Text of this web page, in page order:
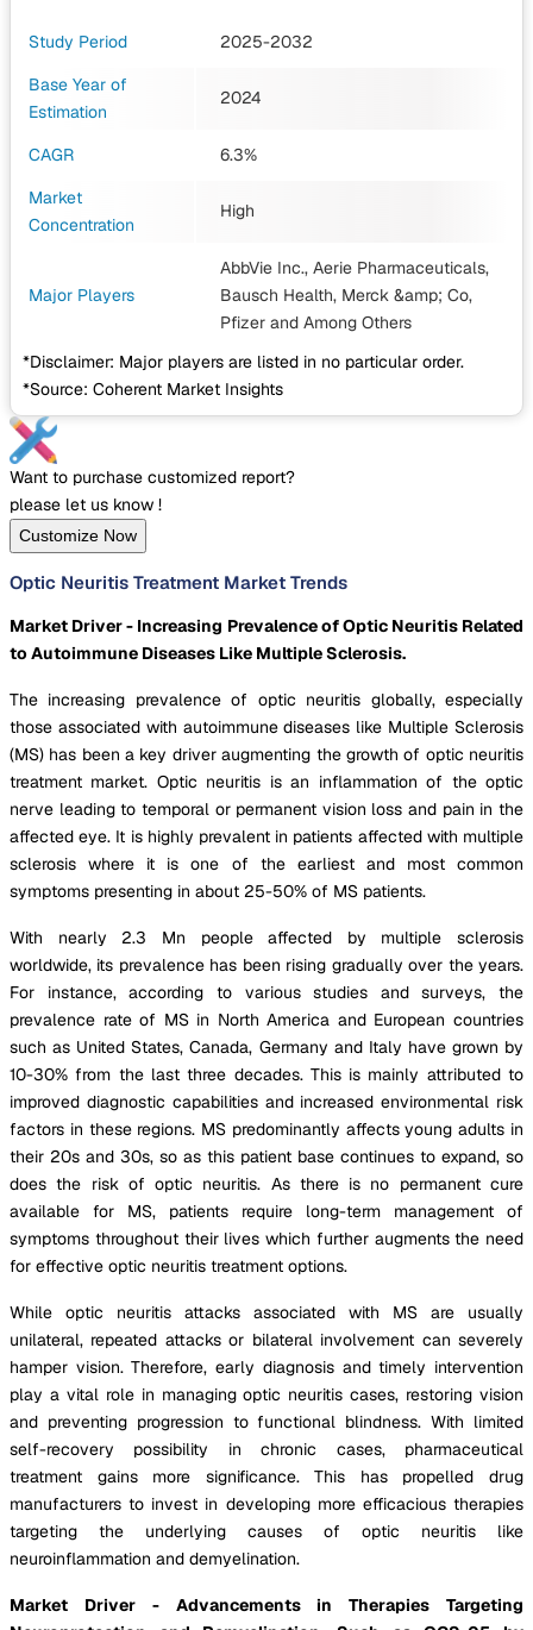
Study Period
2025-2032
Base Year of
Estimation
2024
CAGR
6.3%
Market
Concentration
High
Major Players
AbbVie Inc., Aerie Pharmaceuticals,
Bausch Health, Merck &amp; Co,
Pfizer and Among Others
*Disclaimer: Major players are listed in no particular order.
*Source: Coherent Market Insights
Want to purchase customized report?
please let us know !
Customize Now
Optic Neuritis Treatment Market Trends
Market Driver - Increasing Prevalence of Optic Neuritis Related
to Autoimmune Diseases Like Multiple Sclerosis.
The increasing prevalence of optic neuritis globally, especially
those associated with autoimmune diseases like Multiple Sclerosis
(MS) has been a key driver augmenting the growth of optic neuritis
treatment market. Optic neuritis is an inflammation of the optic
nerve leading to temporal or permanent vision loss and pain in the
affected eye. It is highly prevalent in patients affected with multiple
sclerosis where it is one of the earliest and most common
symptoms presenting in about 25-50% of MS patients.
With nearly 2.3 Mn people affected by multiple sclerosis
worldwide, its prevalence has been rising gradually over the years.
For instance, according to various studies and surveys, the
prevalence rate of MS in North America and European countries
such as United States, Canada, Germany and Italy have grown by
10-30% from the last three decades. This is mainly attributed to
improved diagnostic capabilities and increased environmental risk
factors in these regions. MS predominantly affects young adults in
their 20s and 30s, so as this patient base continues to expand, so
does the risk of optic neuritis. As there is no permanent cure
available for MS, patients require long-term management of
symptoms throughout their lives which further augments the need
for effective optic neuritis treatment options.
While optic neuritis attacks associated with MS are usually
unilateral, repeated attacks or bilateral involvement can severely
hamper vision. Therefore, early diagnosis and timely intervention
play a vital role in managing optic neuritis cases, restoring vision
and preventing progression to functional blindness. With limited
self-recovery possibility in chronic cases, pharmaceutical
treatment gains more significance. This has propelled drug
manufacturers to invest in developing more efficacious therapies
targeting the underlying causes of optic neuritis like
neuroinflammation and demyelination.
Market Driver - Advancements in Therapies Targeting